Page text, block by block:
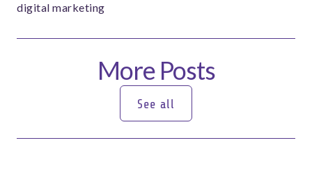
digital marketing
More Posts
See all
See all